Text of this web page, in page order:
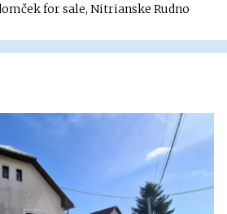
for sale, Nitrianske Rudno